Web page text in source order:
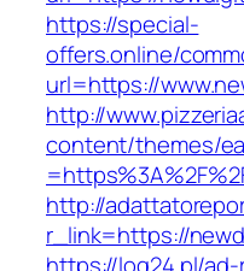
https://special-
offers.online/
url=https://
http://
content/themes/
http://
r_link=https://